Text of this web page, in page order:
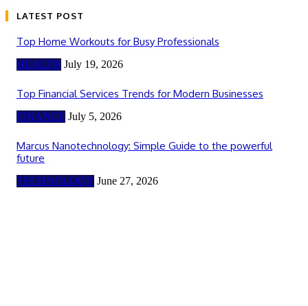
LATEST POST
Top Home Workouts for Busy Professionals
HEALTH July 19, 2026
Top Financial Services Trends for Modern Businesses
FINANCE July 5, 2026
Marcus Nanotechnology: Simple Guide to the powerful
future
TECHNOLOGY June 27, 2026